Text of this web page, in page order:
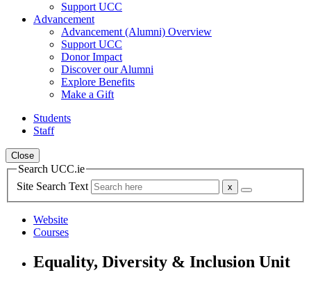
Support UCC
Advancement
Advancement (Alumni) Overview
Support UCC
Donor Impact
Discover our Alumni
Explore Benefits
Make a Gift
Students
Staff
Close
Search UCC.ie
Site Search Text
Website
Courses
Equality, Diversity & Inclusion Unit